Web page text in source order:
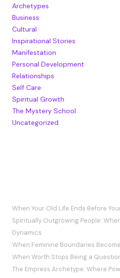
Archetypes
Business
Cultural
Inspirational Stories
Manifestation
Personal Development
Relationships
Self Care
Spiritual Growth
The Mystery School
Uncategorized
When Your Old Life Ends Before
Spiritually Outgrowing People:
Dynamics
When Feminine Boundaries
When Worth Stops Being a
The Empress Archetype: Where